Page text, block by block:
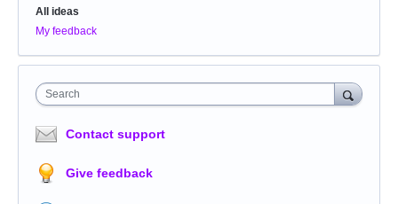
All ideas
My feedback
Search
Contact support
Give feedback